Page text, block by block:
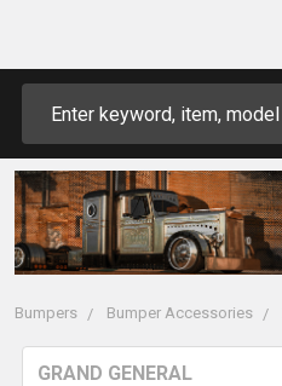
Bumpers Bumper Accessories
GRAND GENERAL